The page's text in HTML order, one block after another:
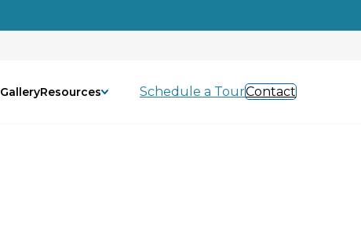
GalleryResources Schedule a TourContact